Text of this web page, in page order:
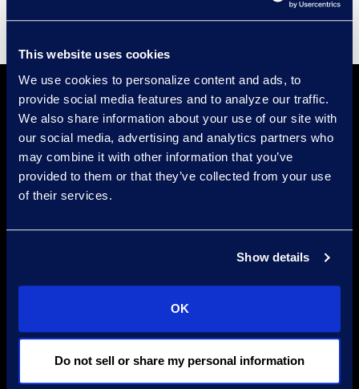
This website uses cookies
We use cookies to personalize content and ads, to
provide social media features and to analyze our traffic.
We also share information about your use of our site with
our social media, advertising and analytics partners who
may combine it with other information that you’ve
provided to them or that they’ve collected from your use
of their services.
Show details
OK
Do not sell or share my personal information
Find a Location
Find an Expert
Epiq Global Terms of Service